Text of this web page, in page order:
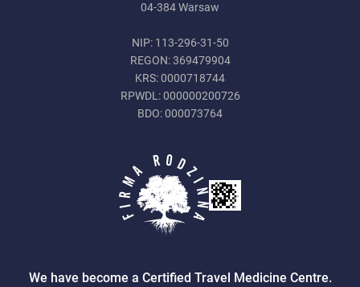
04-384 Warsaw
NIP: 113-296-31-50
REGON: 369479904
KRS: 0000718744
RPWDL: 000000200726
BDO: 000073764
We have become a Certified Travel Medicine Centre.